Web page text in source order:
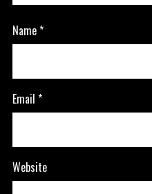
Name*
Email *
Website